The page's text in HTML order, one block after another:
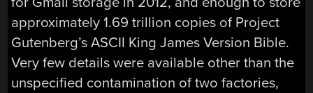
approximately 1.69 trillion copies of Project
Gutenberg’s ASCII King James Version Bible.
Very few details were available other than the
unspecified contamination of two factories,